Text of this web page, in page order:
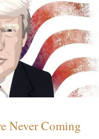
Never Coming